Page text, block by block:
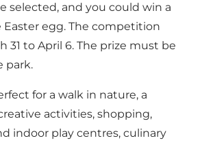
selected, and you could win a
Easter egg. The competition
31 to April 6. The prize must be
park.
for a walk in nature, a
activities, shopping,
indoor play centres, culinary